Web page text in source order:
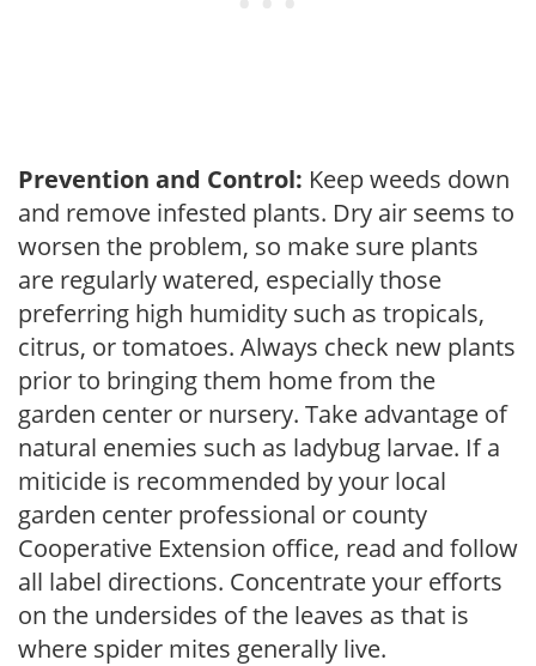
Prevention and Control: Keep weeds down
and remove infested plants. Dry air seems to
worsen the problem, so make sure plants
are regularly watered, especially those
preferring high humidity such as tropicals,
citrus, or tomatoes. Always check new plants
prior to bringing them home from the
garden center or nursery. Take advantage of
natural enemies such as ladybug larvae. If a
miticide is recommended by your local
garden center professional or county
Cooperative Extension office, read and follow
all label directions. Concentrate your efforts
on the undersides of the leaves as that is
where spider mites generally live.